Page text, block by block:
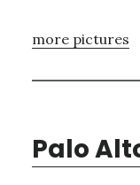
more pictures
Palo